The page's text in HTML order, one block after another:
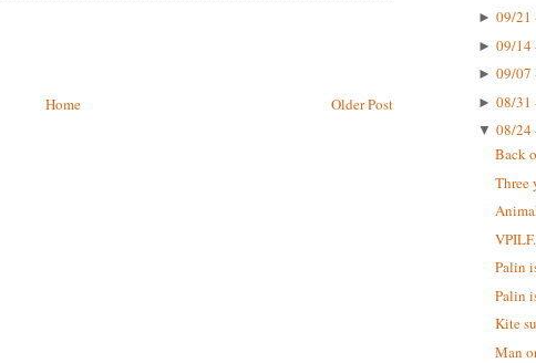
Older Post
Home
► 09/21
► 09/14
► 09/07
► 08/31
▼ 08/24
Back
Three
Palin
Palin
Kite
Man